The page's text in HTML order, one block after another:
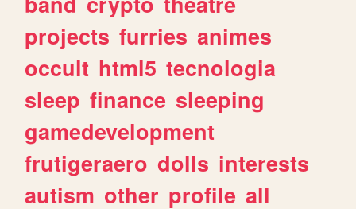
projects furries animes
occult html5 tecnologia
sleep finance sleeping
gamedevelopment
frutigeraero dolls interests
autism other profile all